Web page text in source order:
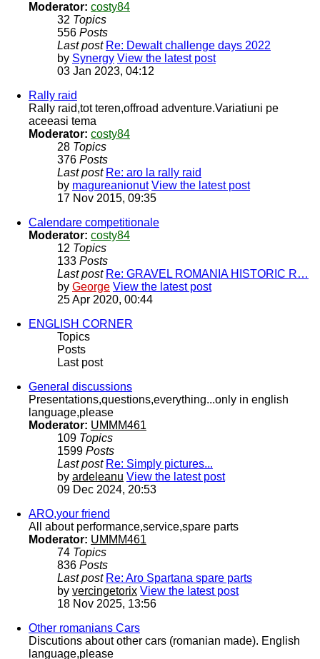
Moderator: costy84
32 Topics
556 Posts
Last post Re: Dewalt challenge days 2022
by Synergy View the latest post
03 Jan 2023, 04:12
Rally raid
Rally raid,tot teren,offroad adventure.Variatiuni pe
aceeasi tema
Moderator: costy84
28 Topics
376 Posts
Last post Re: aro la rally raid
by magureanionut View the latest post
17 Nov 2015, 09:35
Calendare competitionale
Moderator: costy84
12 Topics
133 Posts
Last post Re: GRAVEL ROMANIA HISTORIC R…
by George View the latest post
25 Apr 2020, 00:44
ENGLISH CORNER
Topics
Posts
Last post
General discussions
Presentations,questions,everything...only in english
language,please
Moderator: UMMM461
109 Topics
1599 Posts
Last post Re: Simply pictures...
by ardeleanu View the latest post
09 Dec 2024, 20:53
ARO,your friend
All about performance,service,spare parts
Moderator: UMMM461
74 Topics
836 Posts
Last post Re: Aro Spartana spare parts
by vercingetorix View the latest post
18 Nov 2025, 13:56
Other romanians Cars
Discutions about other cars (romanian made). English
language,please